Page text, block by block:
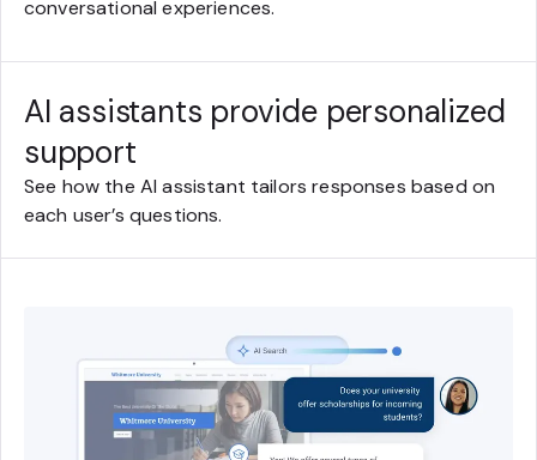
conversational experiences.
AI assistants provide personalized
support
See how the AI assistant tailors responses based on
each user’s questions.